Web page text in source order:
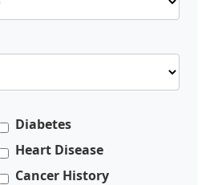
Diabetes
Heart Disease
Cancer History